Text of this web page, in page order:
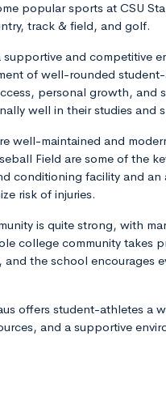
popular sports at CSU
track & field, and golf.
and competitive
of well-rounded
personal growth, and
well in their studies and
well-maintained and
Field are some of the
conditioning facility and
risk of injuries.
is quite strong, with
college community takes
the school encourages
offers student-athletes a
and a supportive